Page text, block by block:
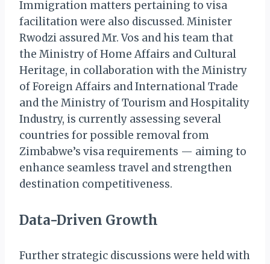
Immigration matters pertaining to visa
facilitation were also discussed. Minister
Rwodzi assured Mr. Vos and his team that
the Ministry of Home Affairs and Cultural
Heritage, in collaboration with the Ministry
of Foreign Affairs and International Trade
and the Ministry of Tourism and Hospitality
Industry, is currently assessing several
countries for possible removal from
Zimbabwe’s visa requirements — aiming to
enhance seamless travel and strengthen
destination competitiveness.
Data-Driven Growth
Further strategic discussions were held with